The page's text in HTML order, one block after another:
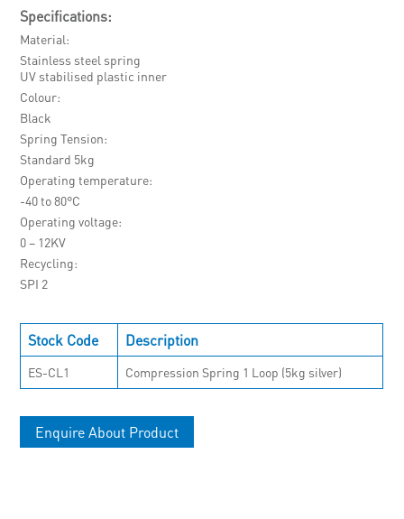
Specifications:
Material
Stainless steel spring
UV stabilised plastic inner
Colour
Black
Spring Tension
Standard 5kg
Operating temperature
-40 to 80°C
Operating voltage
0 – 12KV
Recycling
SPI 2
Stock Code Description
ES-CL1 Compression Spring 1 Loop (5kg silver)
Enquire About Product